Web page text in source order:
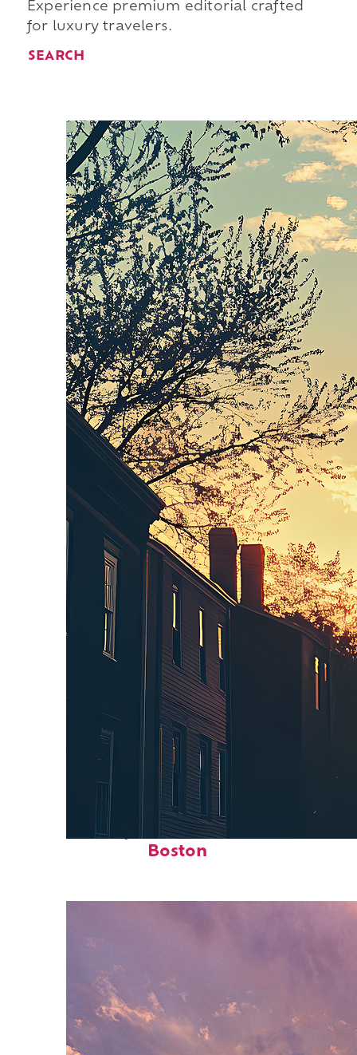
Experience premium editorial crafted
for luxury travelers.
SEARCH
Perfect weekend in
Boston